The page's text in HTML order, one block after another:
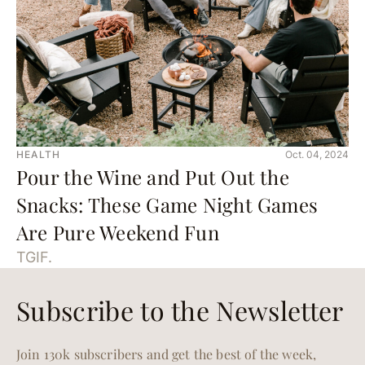
HEALTH Oct. 04, 2024
Pour the Wine and Put Out the
Snacks: These Game Night Games
Are Pure Weekend Fun
TGIF.
Subscribe to the Newsletter
Join 130k subscribers and get the best of the week,